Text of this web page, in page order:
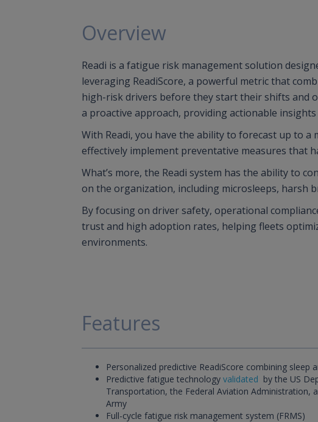
Overview
Readi is a fatigue risk management solution
leveraging ReadiScore, a powerful metric that
high-risk drivers before they start their shifts and
a proactive approach, providing actionable
With Readi, you have the ability to forecast up to
effectively implement preventative measures that
What’s more, the Readi system has the ability to
on the organization, including microsleeps, harsh
By focusing on driver safety, operational
trust and high adoption rates, helping fleets
environments.
Features
Personalized predictive ReadiScore combining sleep
Predictive fatigue technologyvalidated by the US
Transportation, the Federal Aviation Administration,
Army
Full-cycle fatigue risk management system (FRMS)